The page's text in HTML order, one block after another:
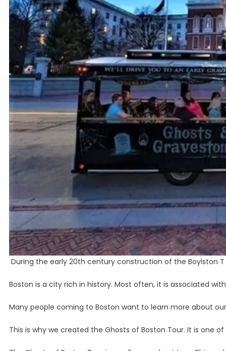
During the early 20th century construction of the Boylston
Boston is a city rich in history. Most often, it is associated
Many people coming to Boston want to learn more about
This is why we created the Ghosts of Boston Tour. It is one